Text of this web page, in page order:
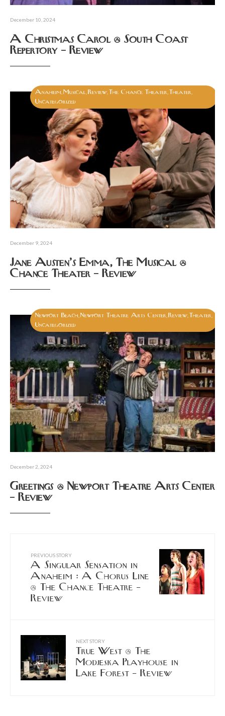
December 10, 2024
A Christmas Carol @ South Coast
Repertory – Review
Anaheim Musical Review The Chance Theater Theater
Uncategorized
December 9, 2024
Jane Austen’s Emma, The Musical @
Chance Theater – Review
Newport Beach,Newport Theatre Arts Center,Review,Theater,
Uncategorized
December 2, 2024
Greetings @ Newport Theatre Arts Center
– Review
PREVIOUS STORY
A Singular Sensation in
Anaheim : A Chorus Line
@ The Chance Theatre –
Review
NEXT STORY
True West @ The
Modjeska Playhouse in
Lake Forest – Review